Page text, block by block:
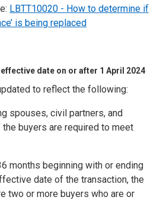
LBTT10020 - How to determine if
is being replaced
date on or after 1 April 2024
to reflect the following:
spouses, civil partners, and
buyers are required to meet
months beginning with or ending
date of the transaction, the
two or more buyers who are or